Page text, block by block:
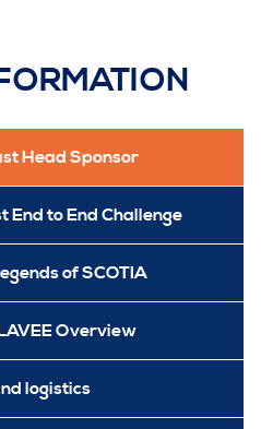
Head Sponsor
End to End Challenge
of SCOTIA
Overview
logistics